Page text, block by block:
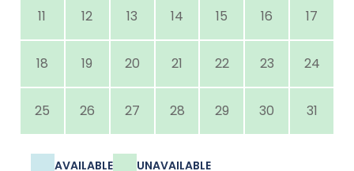
11 12 13 14 15 16 17
18 19 20 21 22 23 24
25 26 27 28 29 30 31
AVAILABLE UNAVAILABLE